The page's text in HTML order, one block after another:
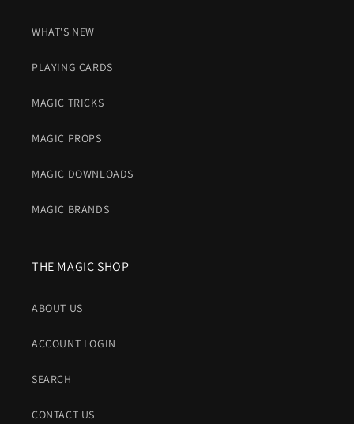
WHAT'S NEW
PLAYING CARDS
MAGIC TRICKS
MAGIC PROPS
MAGIC DOWNLOADS
MAGIC BRANDS
THE MAGIC SHOP
ABOUT US
ACCOUNT LOGIN
SEARCH
CONTACT US